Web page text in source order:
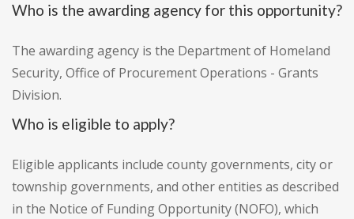
Who is the awarding agency for this opportunity?
The awarding agency is the Department of Homeland
Security, Office of Procurement Operations - Grants
Division.
Who is eligible to apply?
Eligible applicants include county governments, city or
township governments, and other entities as described
in the Notice of Funding Opportunity (NOFO), which